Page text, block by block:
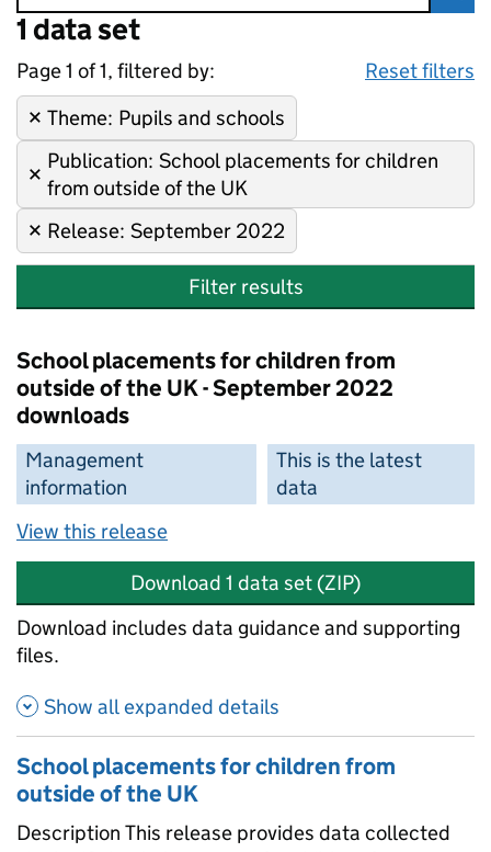
Skip to search results
1 data set
1 data set
Page 1 of 1, filtered by: Pupils and schools, School
Sorted by newestReset filters
Remove filter:
Theme: Pupils and schools
Remove filter:
Publication: School placements for children
from outside of the UK
Remove filter:
Release: September 2022
Filter results
School placements for children from
outside of the UK - September 2022
downloads
Management
information
This is the latest
data
View this release
Download 1 data set (ZIP)
Download includes data guidance and supporting
files.
Show all expanded details
School placements for children from
outside of the UK
Description This release provides data collected